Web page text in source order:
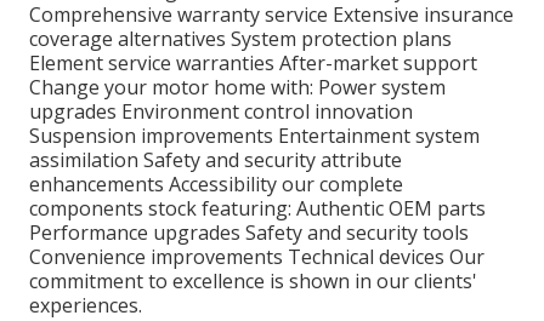
Comprehensive warranty service Extensive insurance
coverage alternatives System protection plans
Element service warranties After-market support
Change your motor home with: Power system
upgrades Environment control innovation
Suspension improvements Entertainment system
assimilation Safety and security attribute
enhancements Accessibility ourcomplete
components stockfeaturing: Authentic OEM parts
Performance upgrades Safety and security tools
Convenience improvements Technical devices Our
commitment to excellence is shown in our clients'
experiences.